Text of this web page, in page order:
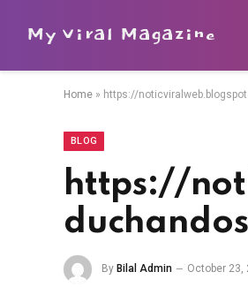
My Viral Magazine
Home » https://
BLOG
https://
By Bilal Admin October 23,